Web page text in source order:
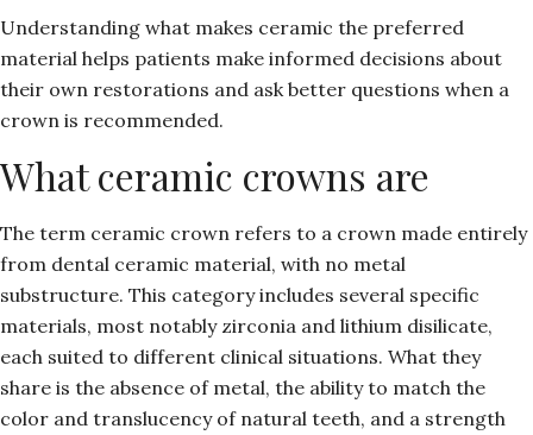
Understanding what makes ceramic the preferred
material helps patients make informed decisions about
their own restorations and ask better questions when a
crown is recommended.
What ceramic crowns are
The term ceramic crown refers to a crown made entirely
from dental ceramic material, with no metal
substructure. This category includes several specific
materials, most notably zirconia and lithium disilicate,
each suited to different clinical situations. What they
share is the absence of metal, the ability to match the
color and translucency of natural teeth, and a strength